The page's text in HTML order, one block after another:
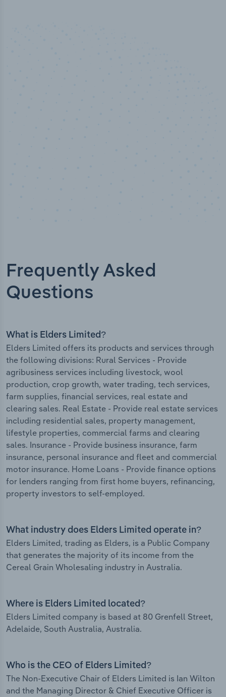
Frequently Asked
Questions
What is Elders Limited?
Elders Limited offers its products and services through
the following divisions: Rural Services - Provide
agribusiness services including livestock, wool
production, crop growth, water trading, tech services,
farm supplies, financial services, real estate and
clearing sales. Real Estate - Provide real estate services
including residential sales, property management,
lifestyle properties, commercial farms and clearing
sales. Insurance - Provide business insurance, farm
insurance, personal insurance and fleet and commercial
motor insurance. Home Loans - Provide finance options
for lenders ranging from first home buyers, refinancing,
property investors to self-employed.
What industry does Elders Limited operate in?
Elders Limited, trading as Elders, is a Public Company
that generates the majority of its income from the
Cereal Grain Wholesaling industry in Australia.
Where is Elders Limited located?
Elders Limited company is based at 80 Grenfell Street,
Adelaide, South Australia, Australia.
Who is the CEO of Elders Limited?
The Non-Executive Chair of Elders Limited is Ian Wilton
and the Managing Director & Chief Executive Officer is